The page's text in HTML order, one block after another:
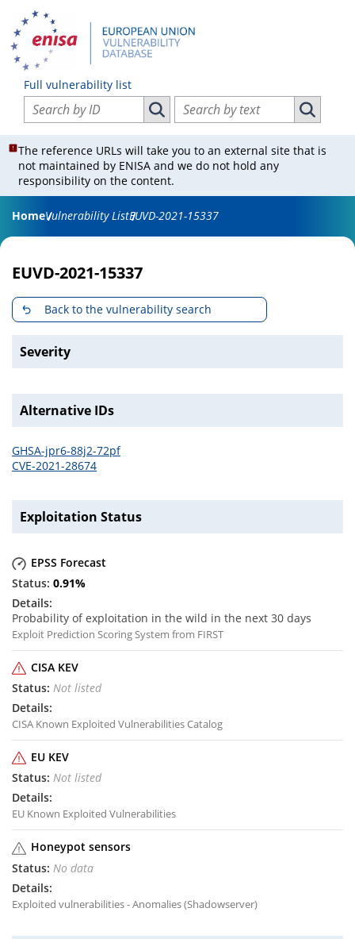
Full vulnerability list
Search vulnerabilities by ID
Search vulnerabilities by ID
Search vulnerabilities by text
Search
The reference URLs will take you to an external site that is
not maintained by ENISA and we do not hold any
responsibility on the content.
HomeVulnerability ListEUVD-2021-15337
EUVD-2021-15337
Back to the vulnerability search
Severity
Alternative IDs
GHSA-jpr6-88j2-72pf
CVE-2021-28674
Exploitation Status
EPSS Forecast
0.91%
Probability of exploitation in the wild in the next 30 days
Exploit Prediction Scoring System from FIRST
CISA KEV
Not listed
CISA Known Exploited Vulnerabilities Catalog
EU KEV
Not listed
EU Known Exploited Vulnerabilities
Honeypot sensors
No data
Exploited vulnerabilities - Anomalies (Shadowserver)